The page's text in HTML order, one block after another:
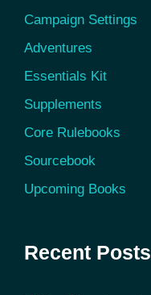
Campaign Settings
Adventures
Essentials Kit
Supplements
Core Rulebooks
Sourcebook
Upcoming Books
Recent Posts